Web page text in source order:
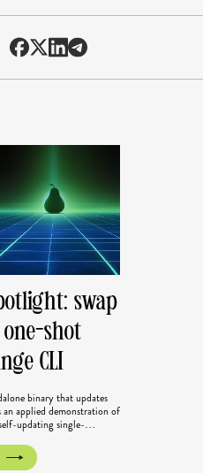
swap
shot
CLI
updating single-
libraries, tools and
Ecosystem of Pears.